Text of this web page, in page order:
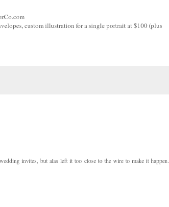
custom illustration for a single portrait at $100 (plus
invites, but alas left it too close to the wire to make it happen.